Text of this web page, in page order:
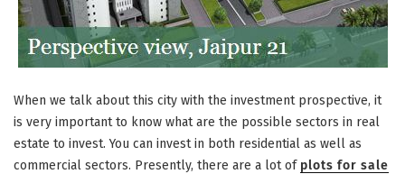
When we talk about this city with the investment prospective, it
is very important to know what are the possible sectors in real
estate to invest. You can invest in both residential as well as
commercial sectors. Presently, there are a lot of plots for sale